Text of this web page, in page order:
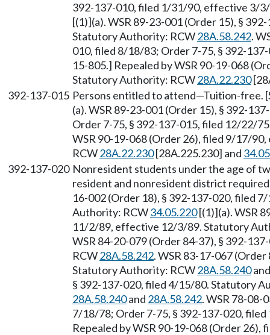
392-137-010, filed 1/31/90, effective 3/
[(1)](a). WSR 89-23-001 (Order 15), §
Statutory Authority: RCW28A.58.242.
010, filed 8/18/83; Order 7-75, § 392-
15-805.] Repealed by WSR 90-19-068
Statutory Authority: RCW28A.22.230
392-137-015 Persons entitled to attend—Tuition-free.
(a). WSR 89-23-001 (Order 15), § 392-
Order 7-75, § 392-137-015, filed 12/22/
WSR 90-19-068 (Order 26), filed 9/17/
RCW28A.22.230[28A.225.230] and
392-137-020 Nonresident students under the age of
resident and nonresident district
16-002 (Order 18), § 392-137-020, filed
Authority: RCW34.05.220[(1)](a). WSR
11/2/89, effective 12/3/89. Statutory
WSR 84-20-079 (Order 84-37), § 392-
RCW28A.58.242. WSR 83-17-067
Statutory Authority: RCW28A.58.240
§ 392-137-020, filed 4/15/80. Statutory
28A.58.240and 28A.58.242. WSR 78-08-
7/18/78; Order 7-75, § 392-137-020,
Repealed by WSR 90-19-068 (Order